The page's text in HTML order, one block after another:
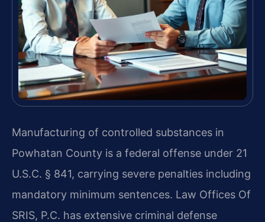
Manufacturing of controlled substances in
Powhatan County is a federal offense under 21
U.S.C. § 841, carrying severe penalties including
mandatory minimum sentences. Law Offices Of
SRIS, P.C. has extensive criminal defense